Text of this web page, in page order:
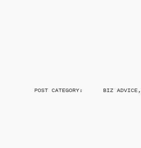
POST CATEGORY: BIZ ADVICE,